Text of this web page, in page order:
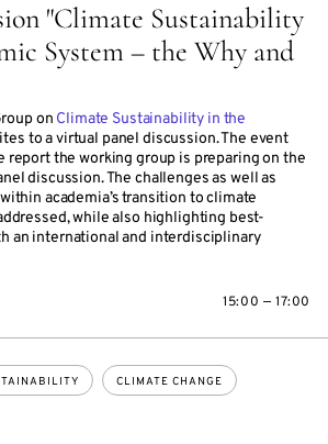
"Climate Sustainability
System – the Why and
on Climate Sustainability in the
to a virtual panel discussion. The event
report the working group is preparing on the
discussion. The challenges as well as
academia’s transition to climate
while also highlighting best-
an international and interdisciplinary
15:00 — 17:00
CLIMATE CHANGE